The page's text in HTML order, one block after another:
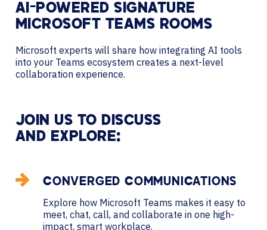
AI-POWERED SIGNATURE
MICROSOFT TEAMS ROOMS
Microsoft experts will share how integrating AI tools
into your Teams ecosystem creates a next-level
collaboration experience.
JOIN US TO DISCUSS
AND EXPLORE:
CONVERGED COMMUNICATIONS
Explore how Microsoft Teams makes it easy to
meet, chat, call, and collaborate in one high-
impact, smart workplace.